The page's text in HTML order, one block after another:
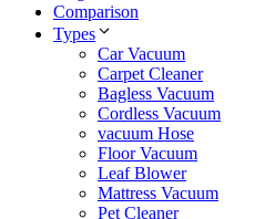
Comparison
Types
Car Vacuum
Carpet Cleaner
Bagless Vacuum
Cordless Vacuum
vacuum Hose
Floor Vacuum
Leaf Blower
Mattress Vacuum
Pet Cleaner